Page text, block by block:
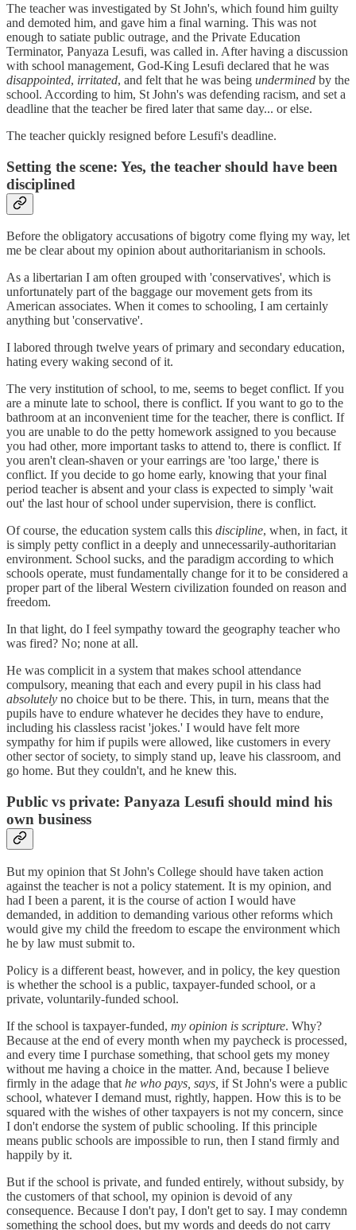
The teacher was investigated by St John's, which found him guilty
and demoted him, and gave him a final warning. This was not
enough to satiate public outrage, and the Private Education
Terminator, Panyaza Lesufi, was called in. After having a discussion
with school management, God-King Lesufi declared that he was
disappointed, irritated, and felt that he was being undermined by the
school. According to him, St John's was defending racism, and set a
deadline that the teacher be fired later that same day... or else.
The teacher quickly resigned before Lesufi's deadline.
Setting the scene: Yes, the teacher should have been
disciplined
Before the obligatory accusations of bigotry come flying my way, let
me be clear about my opinion about authoritarianism in schools.
As a libertarian I am often grouped with 'conservatives', which is
unfortunately part of the baggage our movement gets from its
American associates. When it comes to schooling, I am certainly
anything but 'conservative'.
I labored through twelve years of primary and secondary education,
hating every waking second of it.
The very institution of school, to me, seems to beget conflict. If you
are a minute late to school, there is conflict. If you want to go to the
bathroom at an inconvenient time for the teacher, there is conflict. If
you are unable to do the petty homework assigned to you because
you had other, more important tasks to attend to, there is conflict. If
you aren't clean-shaven or your earrings are 'too large,' there is
conflict. If you decide to go home early, knowing that your final
period teacher is absent and your class is expected to simply 'wait
out' the last hour of school under supervision, there is conflict.
Of course, the education system calls this discipline, when, in fact, it
is simply petty conflict in a deeply and unnecessarily-authoritarian
environment. School sucks, and the paradigm according to which
schools operate, must fundamentally change for it to be considered a
proper part of the liberal Western civilization founded on reason and
freedom.
In that light, do I feel sympathy toward the geography teacher who
was fired? No; none at all.
He was complicit in a system that makes school attendance
compulsory, meaning that each and every pupil in his class had
absolutely no choice but to be there. This, in turn, means that the
pupils have to endure whatever he decides they have to endure,
including his classless racist 'jokes.' I would have felt more
sympathy for him if pupils were allowed, like customers in every
other sector of society, to simply stand up, leave his classroom, and
go home. But they couldn't, and he knew this.
Public vs private: Panyaza Lesufi should mind his
own business
But my opinion that St John's College should have taken action
against the teacher is not a policy statement. It is my opinion, and
had I been a parent, it is the course of action I would have
demanded, in addition to demanding various other reforms which
would give my child the freedom to escape the environment which
he by law must submit to.
Policy is a different beast, however, and in policy, the key question
is whether the school is a public, taxpayer-funded school, or a
private, voluntarily-funded school.
If the school is taxpayer-funded, my opinion is scripture. Why?
Because at the end of every month when my paycheck is processed,
and every time I purchase something, that school gets my money
without me having a choice in the matter. And, because I believe
firmly in the adage that he who pays, says, if St John's were a public
school, whatever I demand must, rightly, happen. How this is to be
squared with the wishes of other taxpayers is not my concern, since
I don't endorse the system of public schooling. If this principle
means public schools are impossible to run, then I stand firmly and
happily by it.
But if the school is private, and funded entirely, without subsidy, by
the customers of that school, my opinion is devoid of any
consequence. Because I don't pay, I don't get to say. I may condemn
something the school does, but my words and deeds do not carry